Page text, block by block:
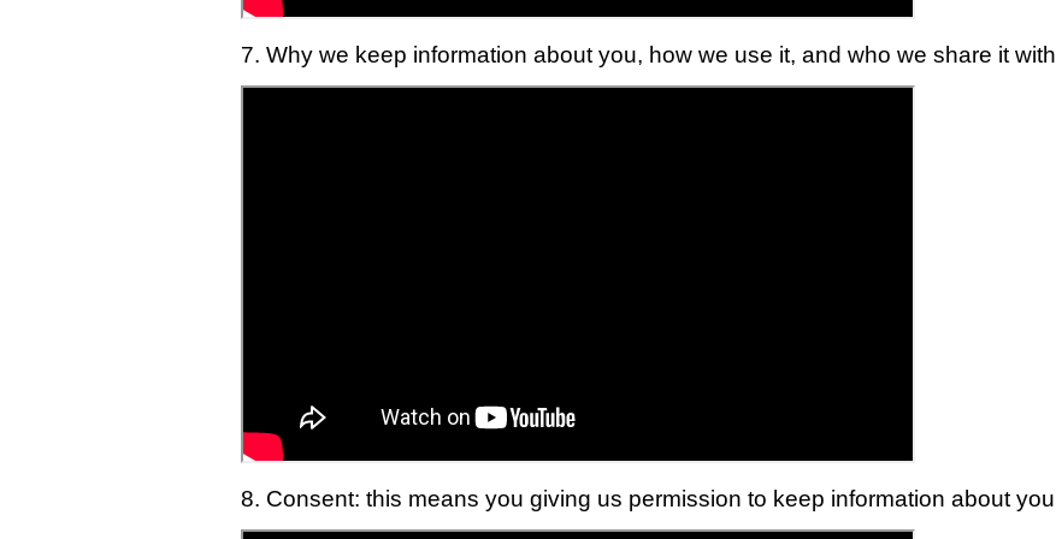
7. Why we keep information about you, how we use it, and who we share it with
8. Consent: this means you giving us permission to keep information about you